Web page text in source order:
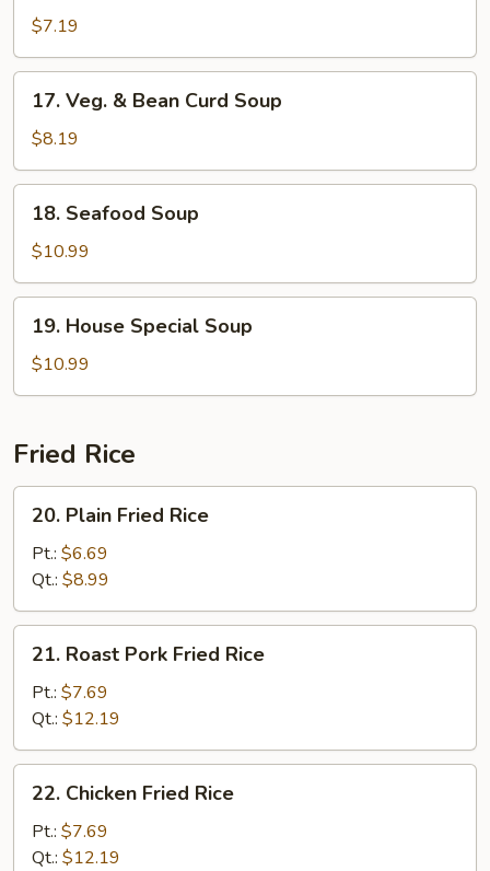
Rice
Soup
$7.19
17.
Veg.
Bean
Curd
Soup
17. Veg. & Bean Curd Soup
$8.19
18.
Seafood
Soup
18. Seafood Soup
$10.99
19.
House
Special
Soup
19. House Special Soup
$10.99
Fried Rice
20.
Plain
Fried
Rice
20. Plain Fried Rice
Pt.: $6.69
Qt.: $8.99
21.
Roast
Pork
Fried
Rice
21. Roast Pork Fried Rice
Pt.: $7.69
Qt.: $12.19
22.
Chicken
Fried
Rice
22. Chicken Fried Rice
Pt.: $7.69
Qt.: $12.19